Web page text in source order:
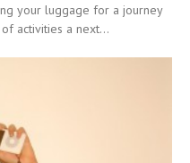
your luggage for a journey
activities a next...